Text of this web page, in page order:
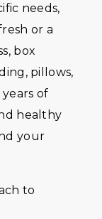
needs,
or a
box
pillows,
of
healthy
your
to